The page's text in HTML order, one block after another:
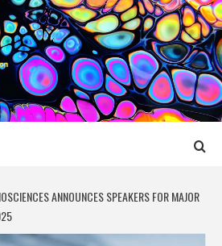
MEDIA
CREATION
ANNOUNCES SPEAKERS FOR MAJOR